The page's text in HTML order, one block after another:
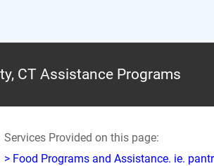
CT Assistance Programs
Services Provided on this page:
> Food Programs and Assistance. ie.